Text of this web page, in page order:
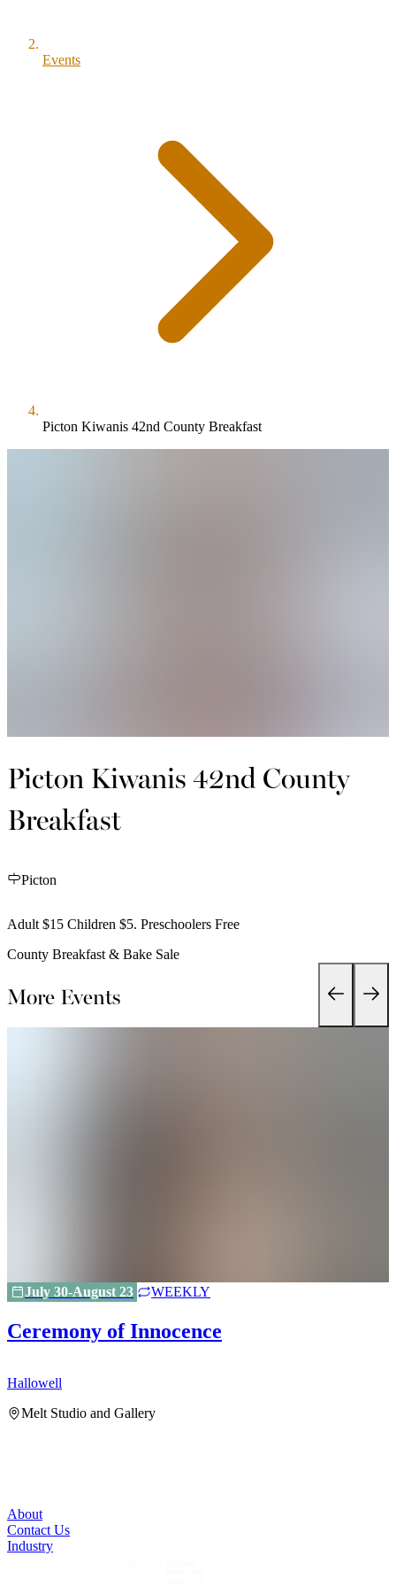
Events
Picton Kiwanis 42nd County Breakfast
Picton Kiwanis 42nd County
Breakfast
Picton
Adult $15 Children $5. Preschoolers Free
County Breakfast & Bake Sale
More Events
July 30-August 23 WEEKLY
Ceremony of Innocence
Hallowell
Melt Studio and Gallery
About
Contact Us
Industry